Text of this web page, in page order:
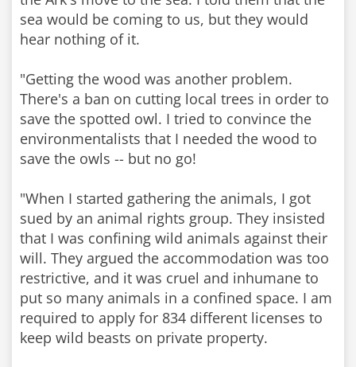
sea would be coming to us, but they would
hear nothing of it.
"Getting the wood was another problem.
There's a ban on cutting local trees in order to
save the spotted owl. I tried to convince the
environmentalists that I needed the wood to
save the owls -- but no go!
"When I started gathering the animals, I got
sued by an animal rights group. They insisted
that I was confining wild animals against their
will. They argued the accommodation was too
restrictive, and it was cruel and inhumane to
put so many animals in a confined space. I am
required to apply for 834 different licenses to
keep wild beasts on private property.